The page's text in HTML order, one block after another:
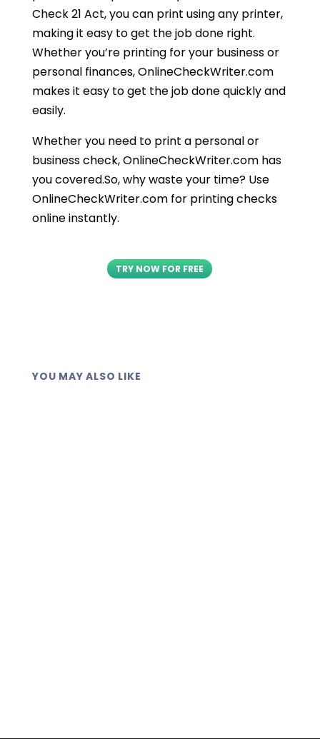
Check 21 Act, you can print using any printer,
making it easy to get the job done right.
Whether you’re printing for your business or
personal finances, OnlineCheckWriter.com
makes it easy to get the job done quickly and
easily.
Whether you need to print a personal or
business check, OnlineCheckWriter.com has
you covered.So, why waste your time? Use
OnlineCheckWriter.com for printing checks
online instantly.
TRY NOW FOR FREE
YOU MAY ALSO LIKE